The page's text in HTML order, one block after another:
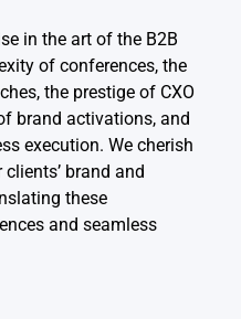
in the art of the B2B
of conferences, the
the prestige of CXO
brand activations, and
execution. We cherish
brand and
these
and seamless